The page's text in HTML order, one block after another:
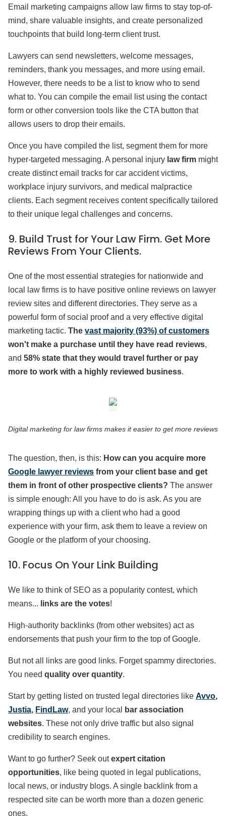
Email marketing campaigns allow law firms to stay top-of-
mind, share valuable insights, and create personalized
touchpoints that build long-term client trust.
Lawyers can send newsletters, welcome messages,
reminders, thank you messages, and more using email.
However, there needs to be a list to know who to send
what to. You can compile the email list using the contact
form or other conversion tools like the CTA button that
allows users to drop their emails.
Once you have compiled the list, segment them for more
hyper-targeted messaging. A personal injury law firm might
create distinct email tracks for car accident victims,
workplace injury survivors, and medical malpractice
clients. Each segment receives content specifically tailored
to their unique legal challenges and concerns.
9. Build Trust for Your Law Firm. Get More
Reviews From Your Clients.
One of the most essential strategies for nationwide and
local law firms is to have positive online reviews on lawyer
review sites and different directories. They serve as a
powerful form of social proof and a very effective digital
marketing tactic. The vast majority (93%) of customers
won't make a purchase until they have read reviews,
and 58% state that they would travel further or pay
more to work with a highly reviewed business.
Digital marketing for law firms makes it easier to get more reviews
The question, then, is this: How can you acquire more
Google lawyer reviews from your client base and get
them in front of other prospective clients? The answer
is simple enough: All you have to do is ask. As you are
wrapping things up with a client who had a good
experience with your firm, ask them to leave a review on
Google or the platform of your choosing.
10. Focus On Your Link Building
We like to think of SEO as a popularity contest, which
means... links are the votes!
High-authority backlinks (from other websites) act as
endorsements that push your firm to the top of Google.
But not all links are good links. Forget spammy directories.
You need quality over quantity.
Start by getting listed on trusted legal directories like Avvo,
Justia, FindLaw, and your local
bar association
websites. These not only drive traffic but also signal
credibility to search engines.
Want to go further? Seek outexpert citation
opportunities, like being quoted in legal publications,
local news, or industry blogs. A single backlink from a
respected site can be worth more than a dozen generic
ones.